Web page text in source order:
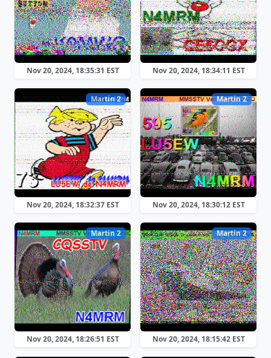
Nov 20, 2024, 18:35:31 EST Nov 20, 2024, 18:34:11 EST
Martin 2
Nov 20, 2024, 18:32:37 EST
Martin 2
Nov 20, 2024, 18:30:12 EST
Martin 2
Nov 20, 2024, 18:26:51 EST
Martin 2
Nov 20, 2024, 18:15:42 EST